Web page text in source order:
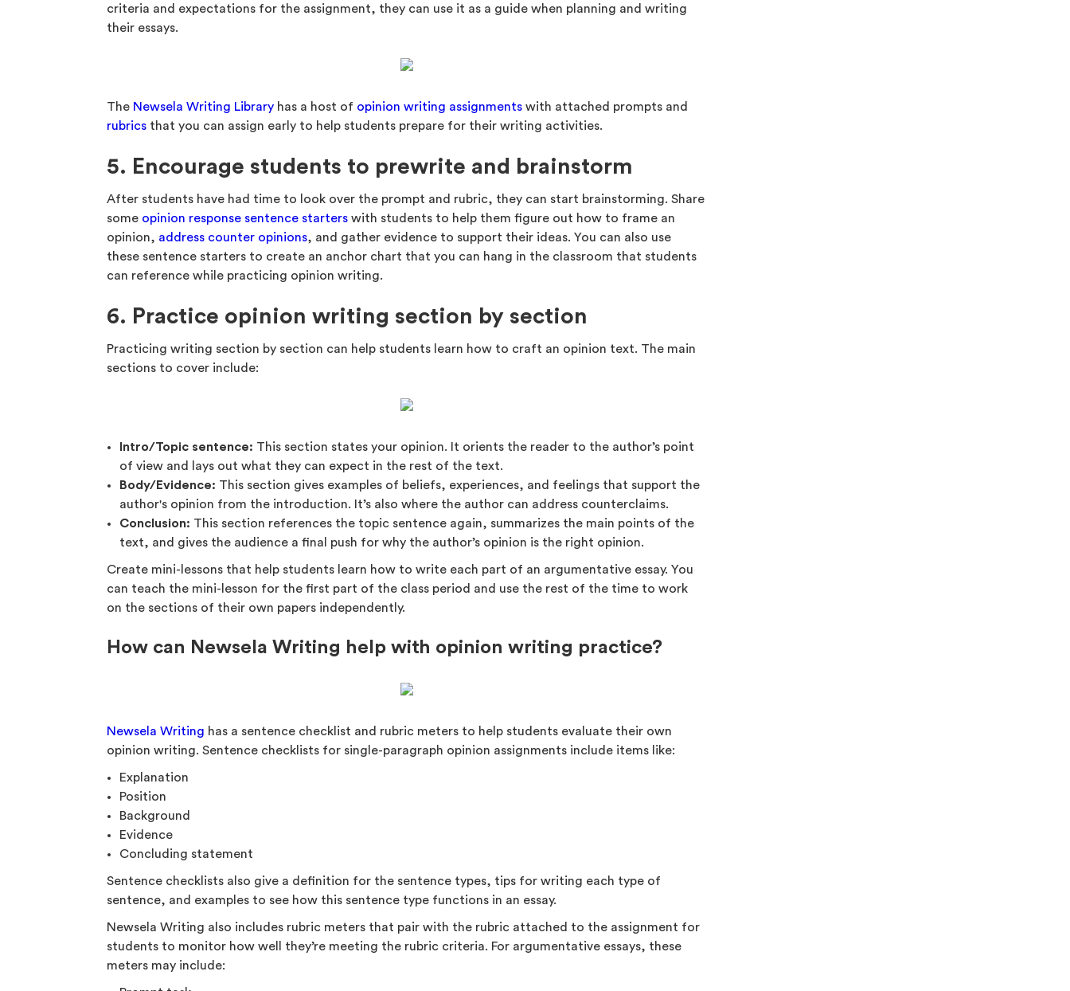
criteria and expectations for the assignment, they can use it as a guide when planning and writing
their essays.
The Newsela Writing Library has a host of opinion writing assignments with attached prompts and
rubrics that you can assign early to help students prepare for their writing activities.
5. Encourage students to prewrite and brainstorm
After students have had time to look over the prompt and rubric, they can start brainstorming. Share
some opinion response sentence starters with students to help them figure out how to frame an
opinion, address counter opinions, and gather evidence to support their ideas. You can also use
these sentence starters to create an anchor chart that you can hang in the classroom that students
can reference while practicing opinion writing.
6. Practice opinion writing section by section
Practicing writing section by section can help students learn how to craft an opinion text. The main
sections to cover include:
Intro/Topic sentence: This section states your opinion. It orients the reader to the author’s point
of view and lays out what they can expect in the rest of the text.
Body/Evidence: This section gives examples of beliefs, experiences, and feelings that support the
author's opinion from the introduction. It’s also where the author can address counterclaims.
Conclusion: This section references the topic sentence again, summarizes the main points of the
text, and gives the audience a final push for why the author’s opinion is the right opinion.
Create mini-lessons that help students learn how to write each part of an argumentative essay. You
can teach the mini-lesson for the first part of the class period and use the rest of the time to work
on the sections of their own papers independently.
How can Newsela Writing help with opinion writing practice?
Newsela Writing has a sentence checklist and rubric meters to help students evaluate their own
opinion writing. Sentence checklists for single-paragraph opinion assignments include items like:
Explanation
Position
Background
Evidence
Concluding statement
Sentence checklists also give a definition for the sentence types, tips for writing each type of
sentence, and examples to see how this sentence type functions in an essay.
Newsela Writing also includes rubric meters that pair with the rubric attached to the assignment for
students to monitor how well they’re meeting the rubric criteria. For argumentative essays, these
meters may include: